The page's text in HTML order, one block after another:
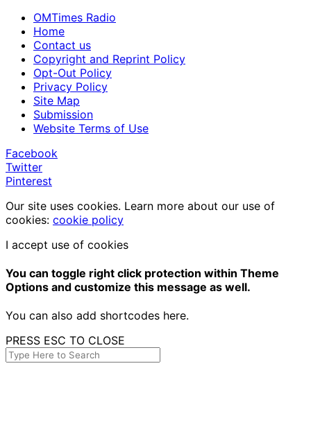
OMTimes Radio
Home
Contact us
Copyright and Reprint Policy
Opt-Out Policy
Privacy Policy
Site Map
Submission
Website Terms of Use
Facebook
Twitter
Pinterest
Our site uses cookies. Learn more about our use of
cookies: cookie policy
I accept use of cookies
You can toggle right click protection within Theme
Options and customize this message as well.
You can also add shortcodes here.
PRESS ESC TO CLOSE